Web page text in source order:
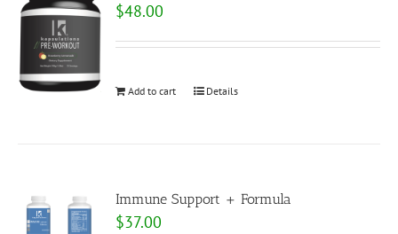
$48.00
Add to cart Details
Immune Support + Formula
$37.00